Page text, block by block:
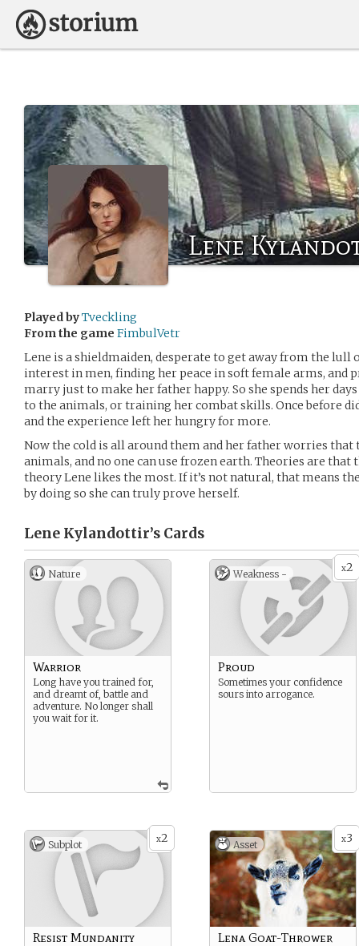
Lene
Played byTveckling
From the game FimbulVetr
Lene is a shieldmaiden, desperate to get away from the lull
interest in men, finding her peace in soft female arms, and
marry just to make her father happy. So she spends her
to the animals, or training her combat skills. Once before
and the experience left her hungry for more.
Now the cold is all around them and her father worries
animals, and no one can use frozen earth. Theories are that
theory Lene likes the most. If it’s not natural, that means
by doing so she can truly prove herself.
Lene Kylandottir’s Cards
Nature
Warrior
Long have you trained for,
and dreamt of, battle and
adventure. No longer shall
you wait for it.
x2
Weakness -
Proud
Sometimes your confidence
sours into arrogance.
x2
Subplot
Resist Mundanity
x3
Asset
Lena Goat-Thrower